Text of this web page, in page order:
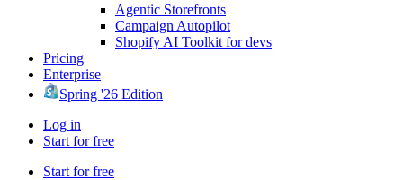
Agentic Storefronts
Campaign Autopilot
Shopify AI Toolkit for devs
Pricing
Enterprise
Spring '26 Edition
Log in
Start for free
Start for free